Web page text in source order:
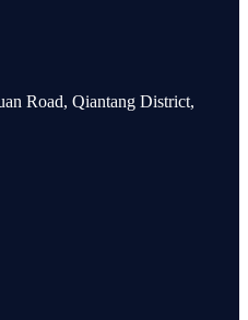
Road, Qiantang District,